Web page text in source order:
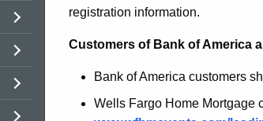
registration information.
Customers of Bank of America
Bank of America customers
Wells Fargo Home Mortgage